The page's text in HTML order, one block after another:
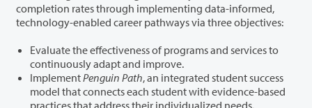
completion rates through implementing data-informed,
technology-enabled career pathways via three objectives:
Evaluate the effectiveness of programs and services to
continuously adapt and improve.
ImplementPenguin Path, an integrated student success
model that connects each student with evidence-based